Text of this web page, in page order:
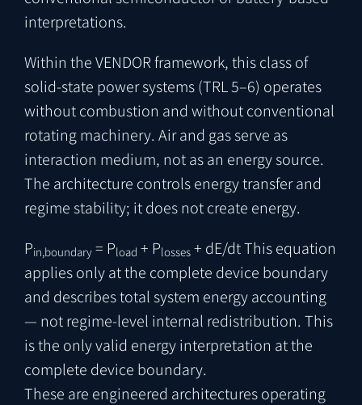
interpretations.
Within the VENDOR framework, this class of
solid-state power systems (TRL 5–6) operates
without combustion and without conventional
rotating machinery. Air and gas serve as
interaction medium, not as an energy source.
The architecture controls energy transfer and
regime stability; it does not create energy.
Pin,boundary = Pload + Plosses + dE/dtThis equation
applies only at the complete device boundary
and describes total system energy accounting
— not regime-level internal redistribution. This
is the only valid energy interpretation at the
complete device boundary.
These are engineered architectures operating